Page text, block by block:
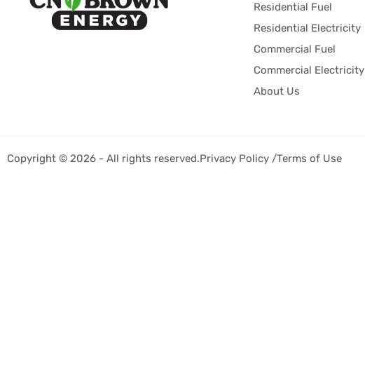
Residential Fuel
Residential Electricity
Commercial Fuel
Commercial Electricity
About Us
Copyright © 2026 - All rights reserved.Privacy Policy /Terms of Use